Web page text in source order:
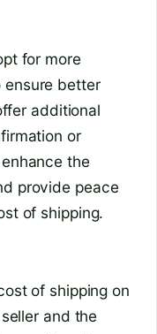
for more
ensure better
additional
or
the
provide peace
of shipping.
of shipping on
and the